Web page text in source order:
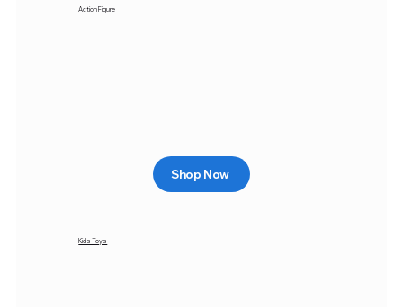
Action Figure
Shop Now
Kids Toys